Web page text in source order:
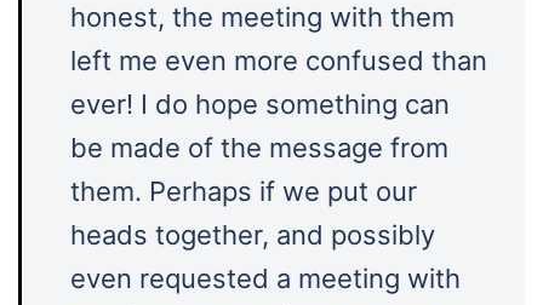
honest, the meeting with them
left me even more confused than
ever! I do hope something can
be made of the message from
them. Perhaps if we put our
heads together, and possibly
even requested a meeting with